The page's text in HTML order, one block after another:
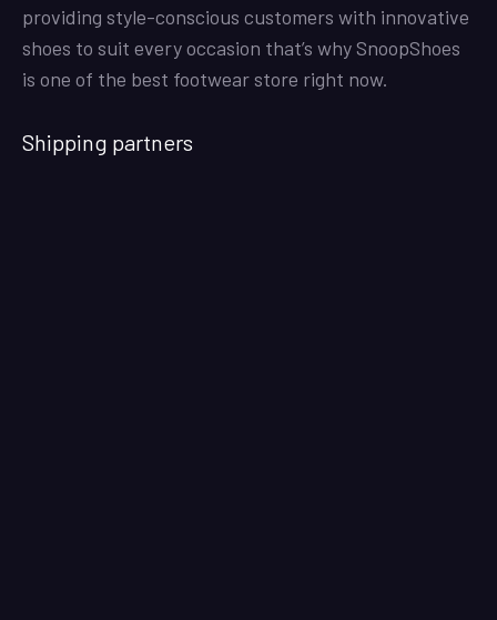
providing style-conscious customers with innovative
shoes to suit every occasion that’s why SnoopShoes
is one of the best footwear store right now.
Shipping partners